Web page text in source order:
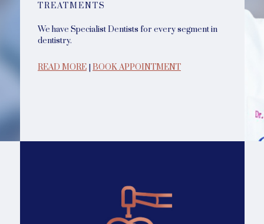
TREATMENTS
We have Specialist Dentists for every segment in
dentistry.
READ MORE|BOOK APPOINTMENT